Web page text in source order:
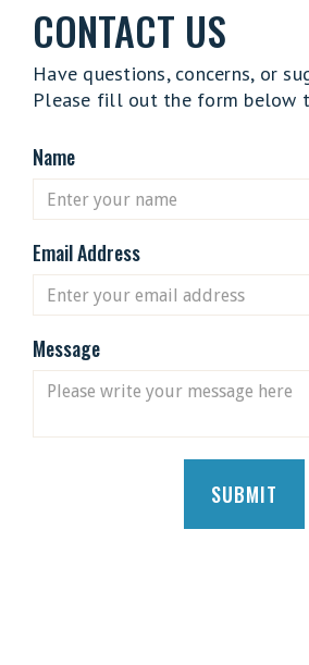
CONTACT US
Have questions, concerns, or
Please fill out the form below
Name
Email Address
Message